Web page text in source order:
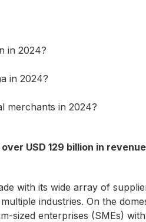
in 2024?
in 2024?
merchants in 2024?
USD 129 billion in
with its wide array of
industries. On the
sized enterprises (SMEs)